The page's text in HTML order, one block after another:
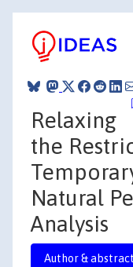
Relaxing
the
Natural
Analysis
Author & abstract